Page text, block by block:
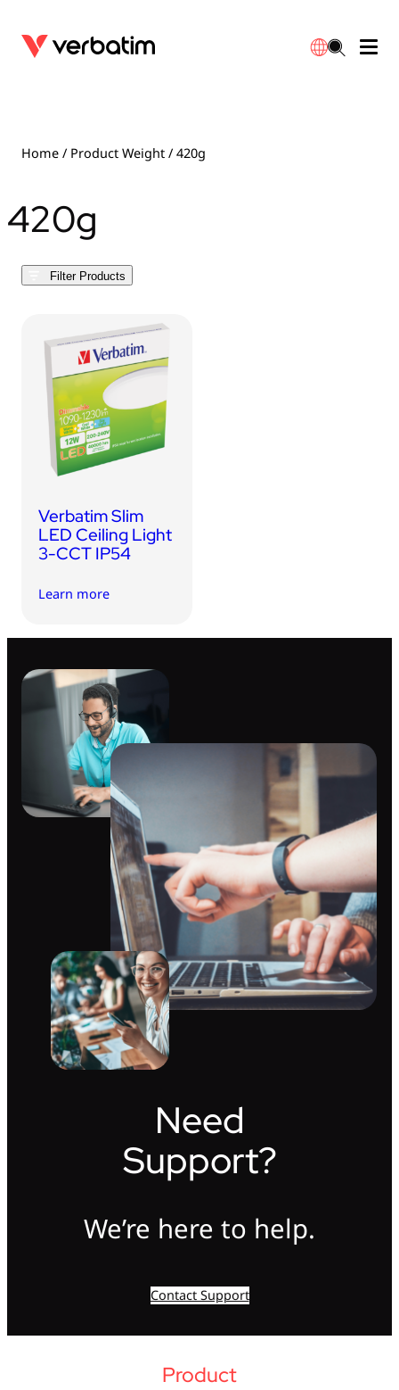
Home / Product Weight / 420g
420g
Filter Products
Verbatim Slim
LED Ceiling Light
3-CCT IP54
Learn more
Need
Support?
We’re here to help.
Contact Support
Product
Blu-ray
Solid State Drives
External SSD
Internal SSD
USB Drives
Card Readers
Accessories
Portable Monitors
HDMI Cables
Hubs & Adapters
Laptop Stands
Mobile Accessories
Bluetooth Trackers
Sync & Charge Cables
In Car
Audio
Tablet/Phone Stands
Travel Adapter
GaN Chargers
Car Chargers
Power Stripe / Extensions Outlets
Globes
Integrated
Downlights
LED Drivers
LED Accessories
Warranty
繁體中文